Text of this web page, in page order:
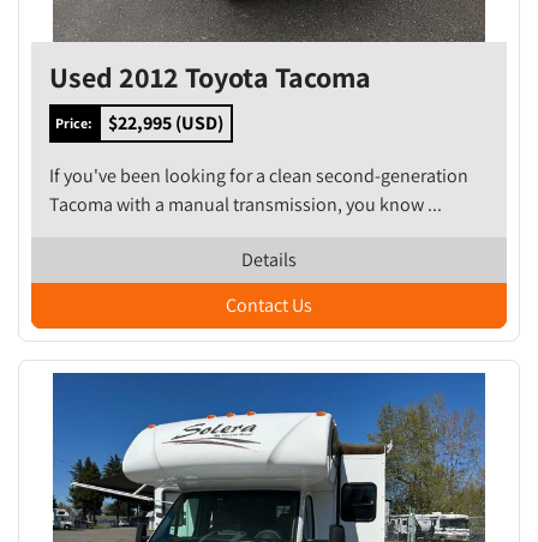
Used 2012 Toyota Tacoma
Price: $22,995 (USD)
If you've been looking for a clean second-generation
Tacoma with a manual transmission, you know ...
Details
Contact Us